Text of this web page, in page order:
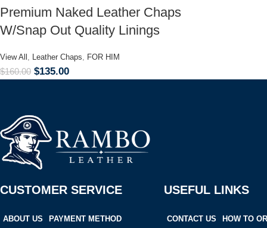
Premium Naked Leather Chaps
W/Snap Out Quality Linings
View All , Leather Chaps, FOR HIM
$160.00 $135.00
CUSTOMER SERVICE
ABOUT US
PAYMENT METHOD
USEFUL LINKS
CONTACT US
HOW TO